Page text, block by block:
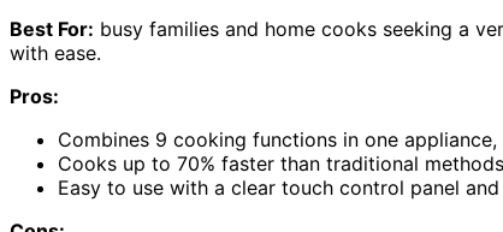
Best For: busy families and home cooks seeking a
with ease.
Pros:
Combines 9 cooking functions in one
Cooks up to 70% faster than traditional
Easy to use with a clear touch control panel